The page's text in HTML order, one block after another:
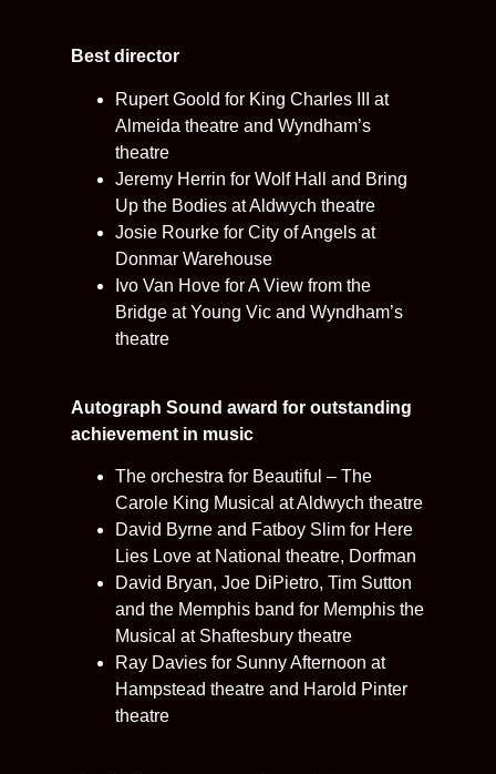
Best director
Rupert Goold for King Charles III at
Almeida theatre and Wyndham’s
theatre
Jeremy Herrin for Wolf Hall and Bring
Up the Bodies at Aldwych theatre
Josie Rourke for City of Angels at
Donmar Warehouse
Ivo Van Hove for A View from the
Bridge at Young Vic and Wyndham’s
theatre
Autograph Sound award for outstanding
achievement in music
The orchestra for Beautiful – The
Carole King Musical at Aldwych theatre
David Byrne and Fatboy Slim for Here
Lies Love at National theatre, Dorfman
David Bryan, Joe DiPietro, Tim Sutton
and the Memphis band for Memphis the
Musical at Shaftesbury theatre
Ray Davies for Sunny Afternoon at
Hampstead theatre and Harold Pinter
theatre